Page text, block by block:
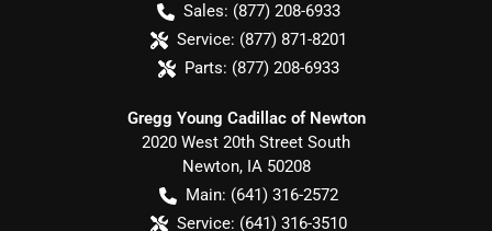
Sales: (877) 208-6933
Service: (877) 871-8201
Parts: (877) 208-6933
Gregg Young Cadillac of Newton
2020 West 20th Street South
Newton, IA 50208
Main: (641) 316-2572
Service: (641) 316-3510